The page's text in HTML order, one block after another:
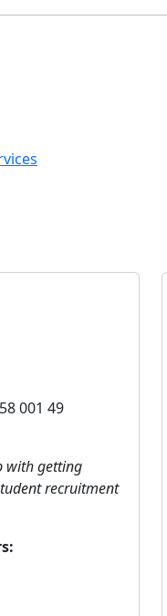
001 49
with getting
recruitment